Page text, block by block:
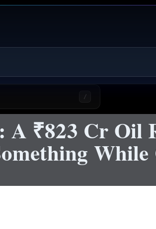
/
A ₹823 Cr Oil
While